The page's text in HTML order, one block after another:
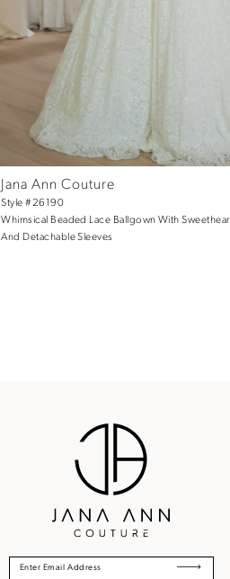
Jana Ann Couture
Style #26190
Whimsical Beaded Lace Ballgown With
And Detachable Sleeves